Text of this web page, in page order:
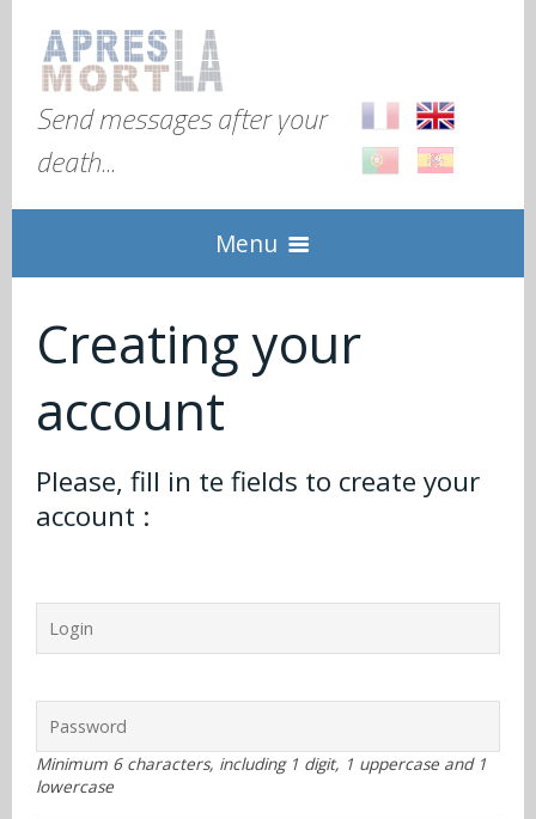
Send messages after your
death...
Menu
Explanation
Check in
With RSS
Creating your
account
Please, fill in te fields to create your
account :
Minimum 6 characters, including 1 digit, 1 uppercase and 1
lowercase